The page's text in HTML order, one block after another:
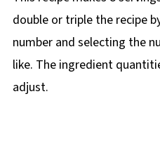
double or triple the recipe
number and selecting the
like. The ingredient
adjust.